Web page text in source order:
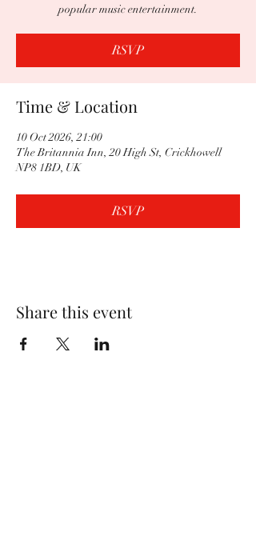
popular music entertainment.
RSVP
Time & Location
10 Oct 2026, 21:00
The Britannia Inn, 20 High St, Crickhowell
NP8 1BD, UK
RSVP
Share this event